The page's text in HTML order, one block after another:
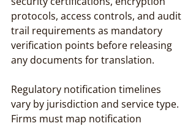
protocols, access controls, and audit
trail requirements as mandatory
verification points before releasing
any documents for translation.
Regulatory notification timelines
vary by jurisdiction and service type.
Firms must map notification